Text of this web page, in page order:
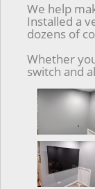
We help
Installed a
dozens of
Whether
switch and